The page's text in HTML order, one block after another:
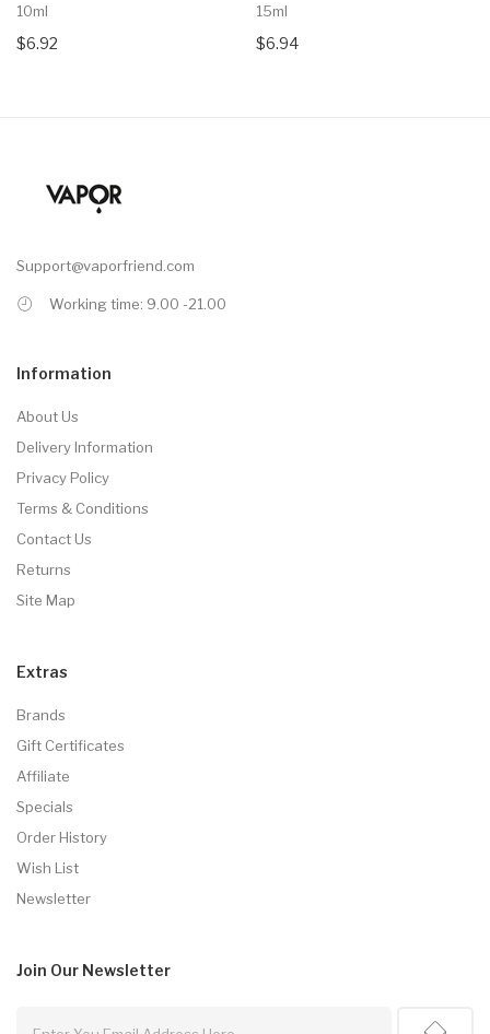
10ml
$6.92
15ml
$6.94
Support@vaporfriend.com
Working time: 9.00 -21.00
Information
About Us
Delivery Information
Privacy Policy
Terms & Conditions
Contact Us
Returns
Site Map
Extras
Brands
Gift Certificates
Affiliate
Specials
Order History
Wish List
Newsletter
Join Our Newsletter